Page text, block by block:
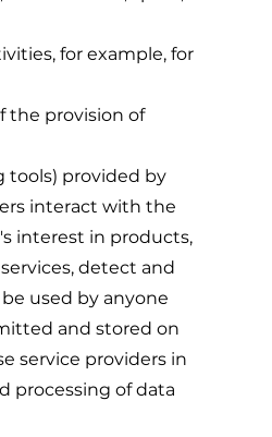
for example, for
the provision of
tools) provided by
interact with the
interest in products,
detect and
used by anyone
and stored on
service providers in
processing of data